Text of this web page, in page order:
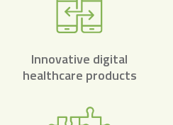
Innovative digital
healthcare products